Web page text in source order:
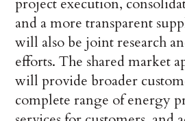
project execution,
and a more transparent
will also be joint research
efforts. The shared market
will provide broader
complete range of energy